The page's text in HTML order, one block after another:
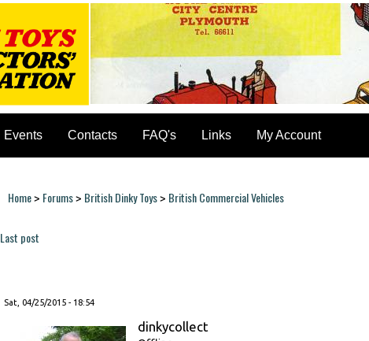
Events Contacts FAQ's Links My Account
You are here
Home> Forums> British Dinky Toys> British Commercial Vehicles
Last post
Sat, 04/25/2015 - 18:54
dinkycollect